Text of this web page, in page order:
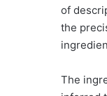
of
the
The